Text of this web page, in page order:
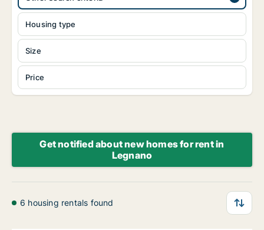
Housing type
Size
Price
Get notified about new homes for rent in
Legnano
6 housing rentals found